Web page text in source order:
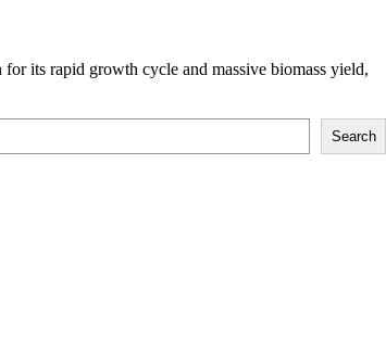
its rapid growth cycle and massive biomass yield,
Search